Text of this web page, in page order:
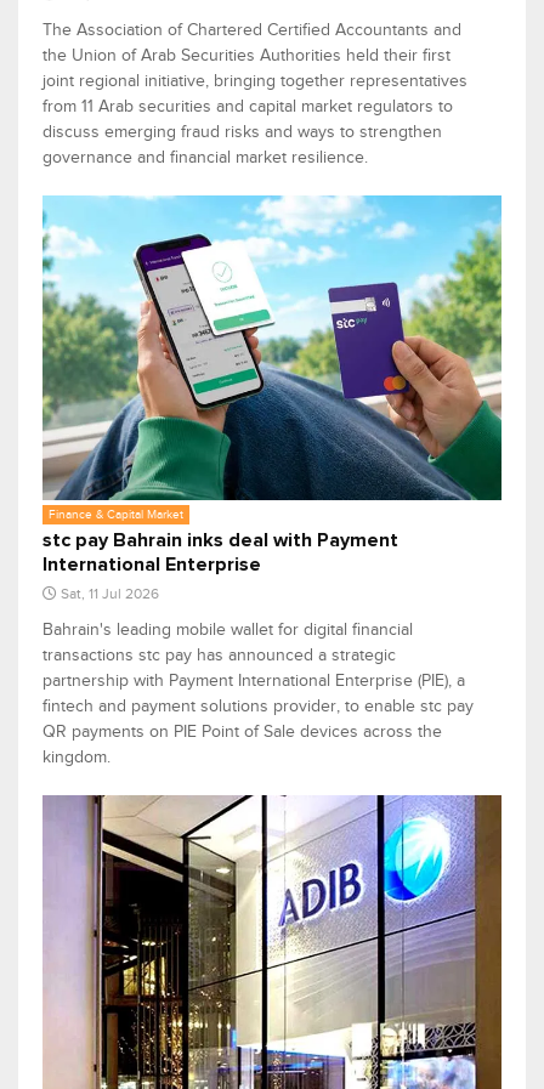
The Association of Chartered Certified Accountants and
the Union of Arab Securities Authorities held their first
joint regional initiative, bringing together representatives
from 11 Arab securities and capital market regulators to
discuss emerging fraud risks and ways to strengthen
governance and financial market resilience.
Finance & Capital Market
stc pay Bahrain inks deal with Payment
International Enterprise
Sat, 11 Jul 2026
Bahrain's leading mobile wallet for digital financial
transactions stc pay has announced a strategic
partnership with Payment International Enterprise (PIE), a
fintech and payment solutions provider, to enable stc pay
QR payments on PIE Point of Sale devices across the
kingdom.